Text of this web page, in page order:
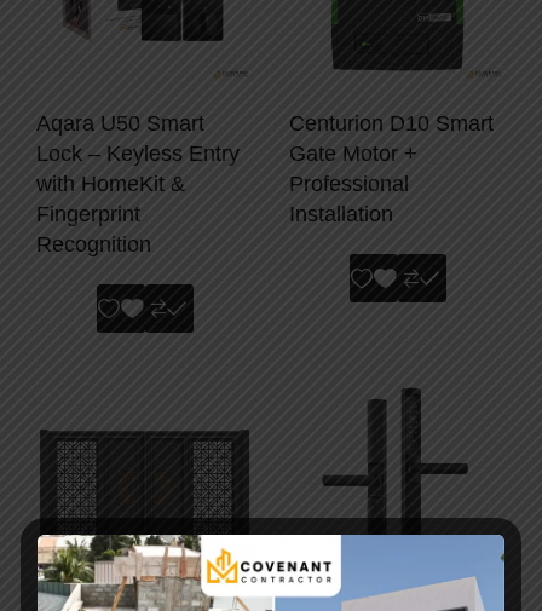
Aqara U50 Smart
Lock – Keyless Entry
with HomeKit &
Fingerprint
Recognition
Centurion D10 Smart
Gate Motor +
Professional
Installation